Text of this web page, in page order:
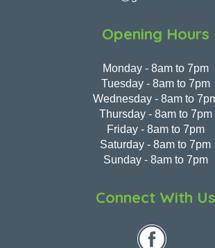
Opening Hours
Monday - 8am to 7pm
Tuesday - 8am to 7pm
Wednesday - 8am to
Thursday - 8am to 7pm
Friday - 8am to 7pm
Saturday - 8am to 7pm
Sunday - 8am to 7pm
Connect With Us